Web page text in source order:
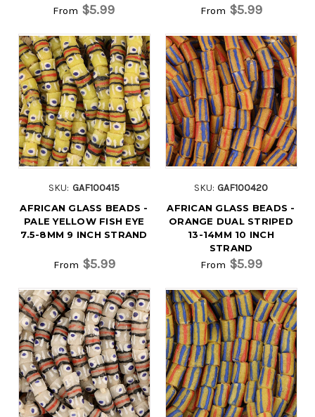
From $5.99 From $5.99
SKU: GAF100415
AFRICAN GLASS BEADS -
PALE YELLOW FISH EYE
7.5-8MM 9 INCH STRAND
From $5.99
SKU: GAF100420
AFRICAN GLASS BEADS -
ORANGE DUAL STRIPED
13-14MM 10 INCH
STRAND
From $5.99